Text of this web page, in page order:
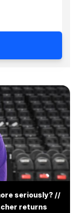
seriously? //
returns